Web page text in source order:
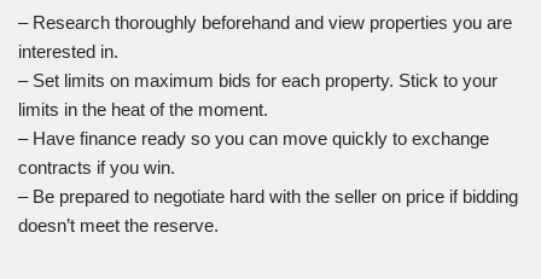
– Research thoroughly beforehand and view properties you are
interested in.
– Set limits on maximum bids for each property. Stick to your
limits in the heat of the moment.
– Have finance ready so you can move quickly to exchange
contracts if you win.
– Be prepared to negotiate hard with the seller on price if bidding
doesn’t meet the reserve.